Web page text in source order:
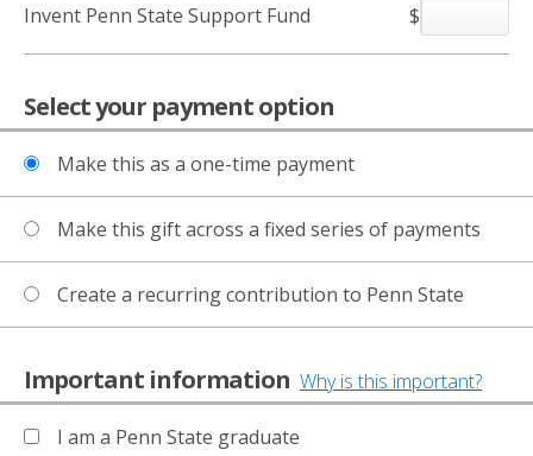
Invent Penn State Support Fund $
Select your payment option
Make this as a one-time payment
Make this gift across a fixed series of payments
Create a recurring contribution to Penn State
Important information Why is this important?
I am a Penn State graduate